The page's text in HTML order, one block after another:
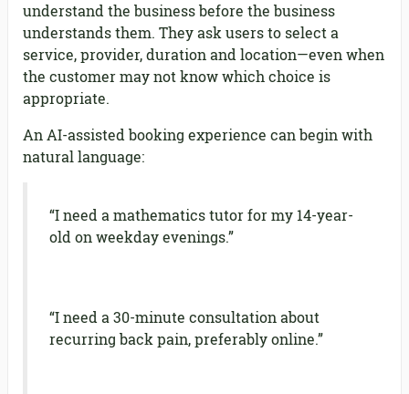
understand the business before the business
understands them. They ask users to select a
service, provider, duration and location—even when
the customer may not know which choice is
appropriate.
An AI-assisted booking experience can begin with
natural language:
“I need a mathematics tutor for my 14-year-
old on weekday evenings.”
“I need a 30-minute consultation about
recurring back pain, preferably online.”